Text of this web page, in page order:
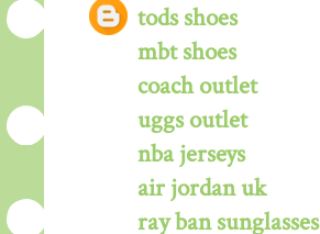
tods shoes
mbt shoes
coach outlet
uggs outlet
nba jerseys
air jordan uk
ray ban sunglasses